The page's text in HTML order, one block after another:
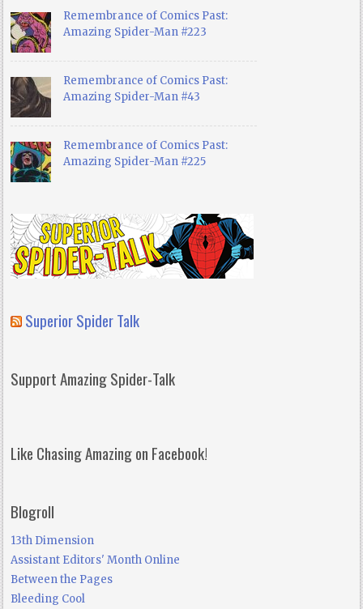
Remembrance of Comics Past:
Amazing Spider-Man #223
Remembrance of Comics Past:
Amazing Spider-Man #43
Remembrance of Comics Past:
Amazing Spider-Man #225
Superior Spider Talk
Support Amazing Spider-Talk
Like Chasing Amazing on Facebook!
Blogroll
13th Dimension
Assistant Editors' Month Online
Between the Pages
Bleeding Cool